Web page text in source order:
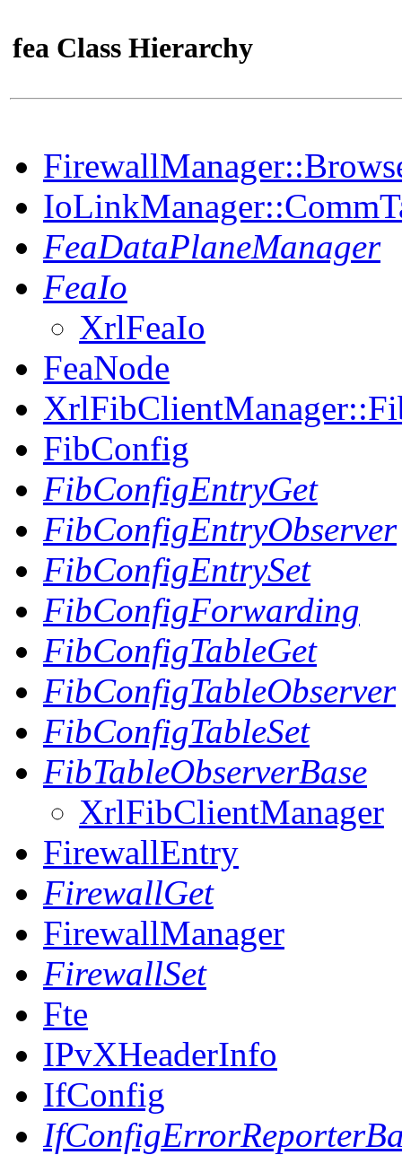
fea Class Hierarchy
FeaDataPlaneManager
FeaIo
XrlFeaIo
FeaNode
FibConfig
FibConfigEntryGet
FibConfigEntryObserver
FibConfigEntrySet
FibConfigForwarding
FibConfigTableGet
FibConfigTableObserver
FibConfigTableSet
FibTableObserverBase
XrlFibClientManager
FirewallEntry
FirewallGet
FirewallManager
FirewallSet
Fte
IPvXHeaderInfo
IfConfig